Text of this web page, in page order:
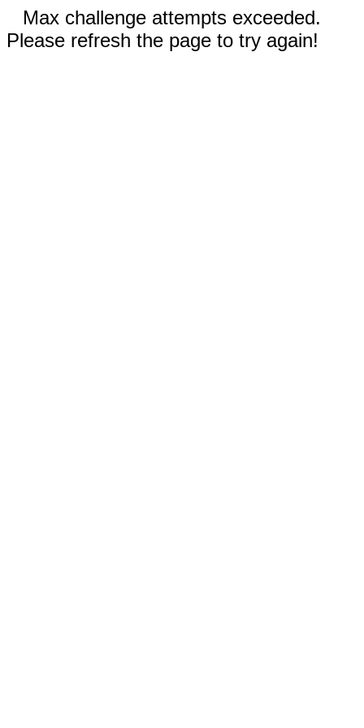
Max challenge attempts exceeded.
Please refresh the page to try again!